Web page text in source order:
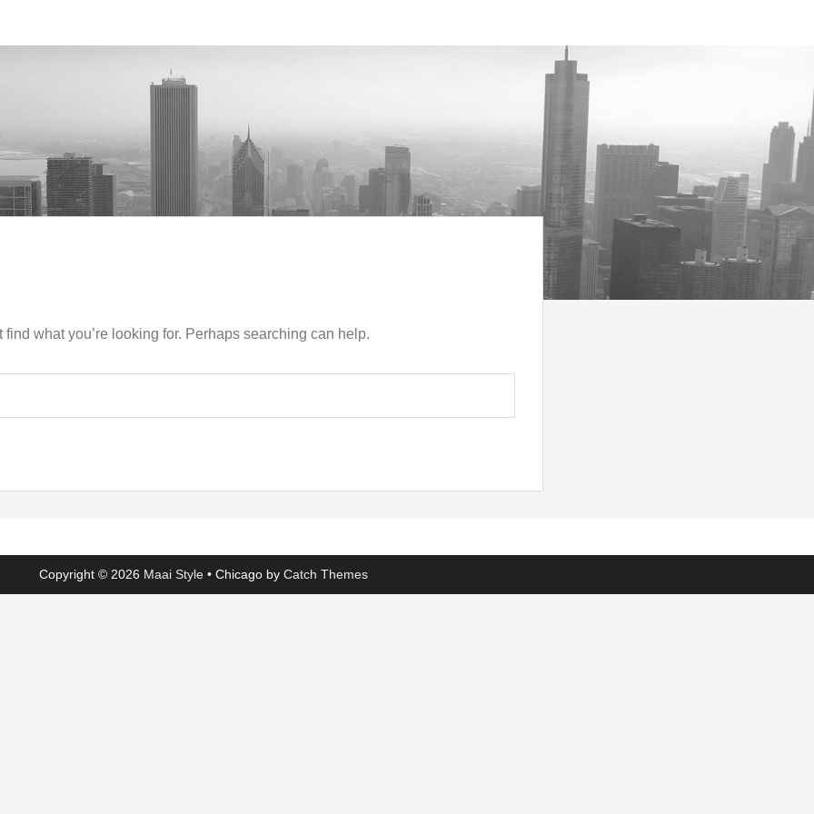
find what you’re looking for. Perhaps searching can help.
Copyright © 2026 Maai Style • Chicago by Catch Themes